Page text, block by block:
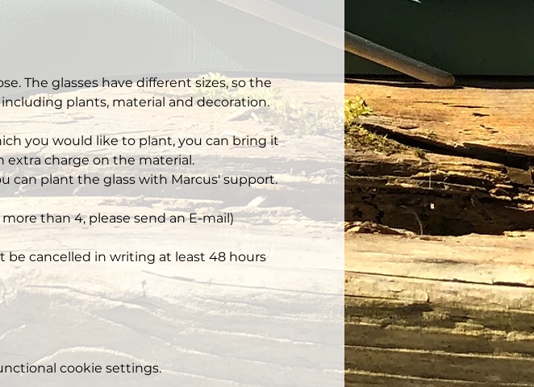
The glasses have different sizes, so the
including plants, material and decoration.
you would like to plant, you can bring it
extra charge on the material.
can plant the glass with Marcus' support.
than 4, please send an E-mail)
cancelled in writing at least 48 hours
cookie settings.